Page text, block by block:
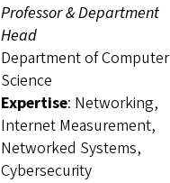
Professor & Department
Head
Department of Computer
Science
Expertise: Networking,
Internet Measurement,
Networked Systems,
Cybersecurity